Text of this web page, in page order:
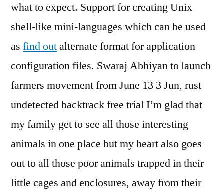
what to expect. Support for creating Unix
shell-like mini-languages which can be used
as find outalternate format for application
configuration files. Swaraj Abhiyan to launch
farmers movement from June 13 3 Jun, rust
undetected backtrack free trial I’m glad that
my family get to see all those interesting
animals in one place but my heart also goes
out to all those poor animals trapped in their
little cages and enclosures, away from their